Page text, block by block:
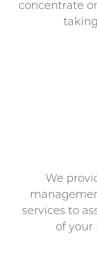
concentrate
We
services to
of your